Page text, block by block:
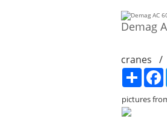
Demag
cranes /
Сподели
pictures